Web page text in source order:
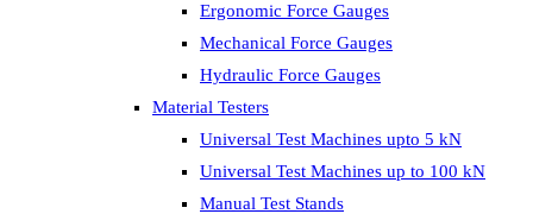
Ergonomic Force Gauges
Mechanical Force Gauges
Hydraulic Force Gauges
Material Testers
Universal Test Machines upto 5 kN
Universal Test Machines up to 100 kN
Manual Test Stands